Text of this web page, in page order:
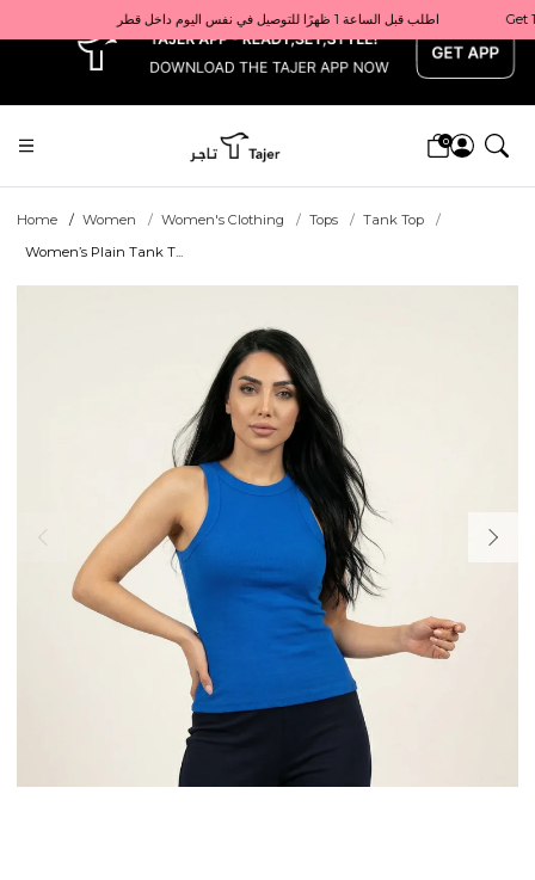
Get 10% back on your first order  احصل على 10٪ على أول طلب لك    |    Use code: Welcome10   استخدم الرمز: Welcome10           |                                                                             Order before 1 PM for same-day delivery in Qatar                                 اطلب قبل الساعة 1 ظهرًا للتوصيل في نفس اليوم داخل قطر
0
Home Women Women's Clothing Tops
Tank Top
Women’s Plain Tank T...